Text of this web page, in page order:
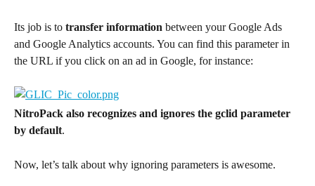
Its job is to transfer information between your Google Ads
and Google Analytics accounts. You can find this parameter in
the URL if you click on an ad in Google, for instance:
NitroPack also recognizes and ignores the gclid parameter
by default.
Now, let’s talk about why ignoring parameters is awesome.